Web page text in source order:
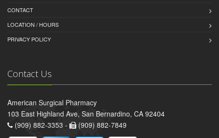
CONTACT
LOCATION / HOURS
PRIVACY POLICY
Contact Us
American Surgical Pharmacy
103 East Highland Ave, San Bernardino, CA 92404
(909) 882-3353 -
(909) 882-7849